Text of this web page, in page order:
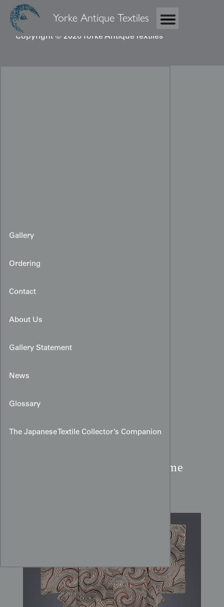
Yorke Antique Textiles
Copyright © 2026 Yorke Antique Textiles
Gallery
Ordering
Contact
About Us
Gallery Statement
News
Glossary
The Japanese Textile Collector’s Companion
Abstract Swirling Katazome